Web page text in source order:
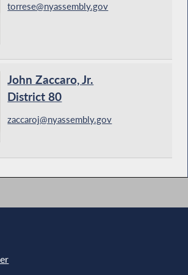
torrese@nyassembly.gov
John Zaccaro, Jr.
District 80
zaccaroj@nyassembly.gov